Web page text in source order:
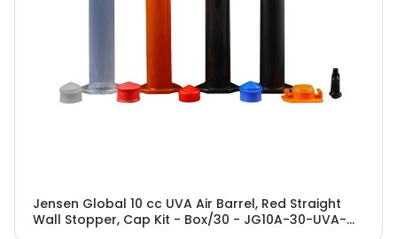
Jensen Global 10 cc UVA Air Barrel, Red Straight
Wall Stopper, Cap Kit - Box/30 - JG10A-30-UVA-